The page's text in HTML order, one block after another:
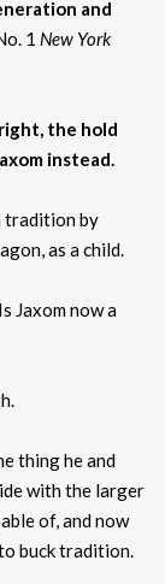
and
1 New York
the hold
instead.
tradition by
as a child.
Jaxom now a
thing he and
with the larger
of, and now
buck tradition.